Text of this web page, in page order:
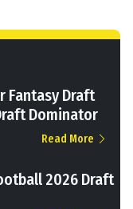
Fantasy Draft
Dominator
Read More
2026 Draft